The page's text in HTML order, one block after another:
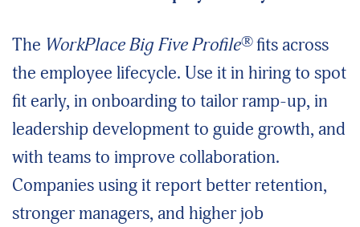
The WorkPlace Big Five Profile® fits across
the employee lifecycle. Use it in hiring to spot
fit early, in onboarding to tailor ramp-up, in
leadership development to guide growth, and
with teams to improve collaboration.
Companies using it report better retention,
stronger managers, and higher job